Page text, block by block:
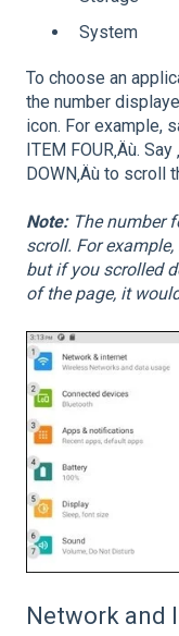
System
To choose an
the number
icon. For example,
ITEM FOUR‚Äù. Say
DOWN‚Äù to
Note:The number
scroll. For
but if you scrolled
of the page, it
Network and